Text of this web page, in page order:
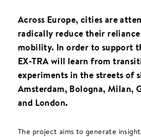
Across Europe, cities are
radically reduce their reliance
mobility. In order to support
EX-TRA will learn from
experiments in the streets of
Amsterdam, Bologna, Milan,
and London.
The project aims to generate